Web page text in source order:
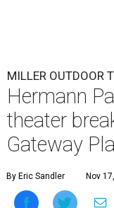
MILLER OUTDOOR
Hermann
theater
Gateway
By Eric Sandler Nov